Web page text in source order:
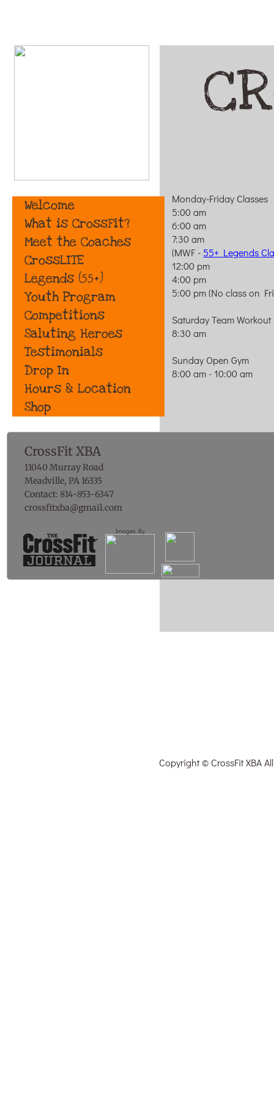
Welcome
What is CrossFit?
Meet the Coaches
CrossLITE
Legends (55+)
Youth Program
Competitions
Saluting Heroes
Testimonials
Drop In
Hours & Location
Shop
Monday-Friday Classes
5:00 am
6:00 am
7:30 am
(MWF - 55+ Legends
12:00 pm
4:00 pm
5:00 pm (No class on
Saturday Team Workout
8:30 am
Sunday Open Gym
8:00 am - 10:00 am
Images By:
CrossFit XBA
11040 Murray Road
Meadville, PA 16335
Contact: 814-853-6347
​crossfitxba@gmail.com
Copyright © CrossFit XBA